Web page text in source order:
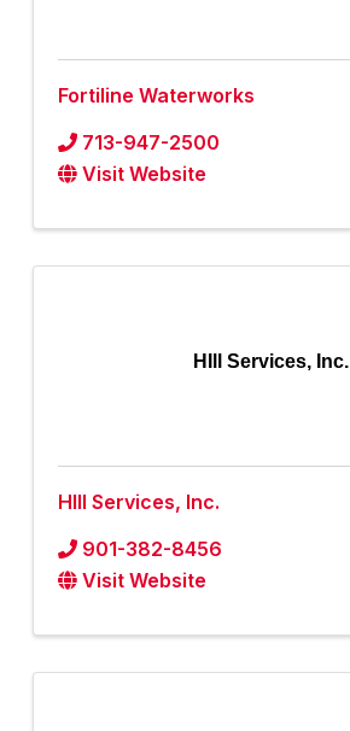
Fortiline Waterworks
713-947-2500
Visit Website
HIll Services, Inc.
HIll Services, Inc.
901-382-8456
Visit Website